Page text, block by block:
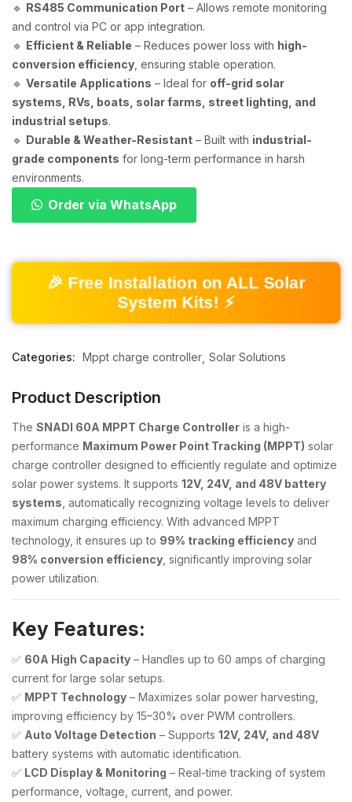
🔹 RS485 Communication Port – Allows remote monitoring
and control via PC or app integration.
🔹 Efficient & Reliable – Reduces power loss with high-
conversion efficiency , ensuring stable operation.
🔹 Versatile Applications – Ideal for off-grid solar
systems, RVs, boats, solar farms, street lighting, and
industrial setups.
🔹 Durable & Weather-Resistant – Built with industrial-
grade components for long-term performance in harsh
environments.
Order via WhatsApp
🎉 Free Installation on ALL Solar
System Kits! ⚡
Categories: Mppt charge controller Solar Solutions
Product Description
The SNADI 60A MPPT Charge Controller is a high-
performance Maximum Power Point Tracking (MPPT) solar
charge controller designed to efficiently regulate and optimize
solar power systems. It supports 12V, 24V, and 48V battery
systems , automatically recognizing voltage levels to deliver
maximum charging efficiency. With advanced MPPT
technology, it ensures up to 99% tracking efficiency and
98% conversion efficiency , significantly improving solar
power utilization.
Key Features:
✅ 60A High Capacity – Handles up to 60 amps of charging
current for large solar setups.
✅ MPPT Technology – Maximizes solar power harvesting,
improving efficiency by 15–30% over PWM controllers.
✅ Auto Voltage Detection – Supports 12V, 24V, and 48V
battery systems with automatic identification.
✅ LCD Display & Monitoring – Real-time tracking of system
performance, voltage, current, and power.